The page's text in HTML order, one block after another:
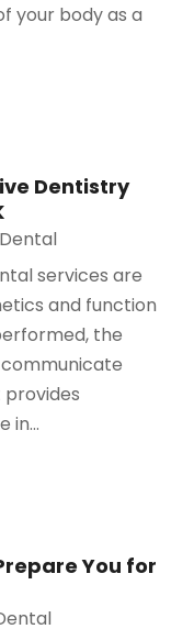
your body as a
Dentistry
Dental
services are
and function
the
in...
You for